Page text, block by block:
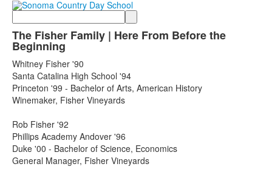
Search
The Fisher Family | Here From Before the
Beginning
Whitney Fisher '90
Santa Catalina High School '94
Princeton '99 - Bachelor of Arts, American History
Winemaker, Fisher Vineyards
Rob Fisher '92
Phillips Academy Andover '96
Duke '00 - Bachelor of Science, Economics
General Manager, Fisher Vineyards